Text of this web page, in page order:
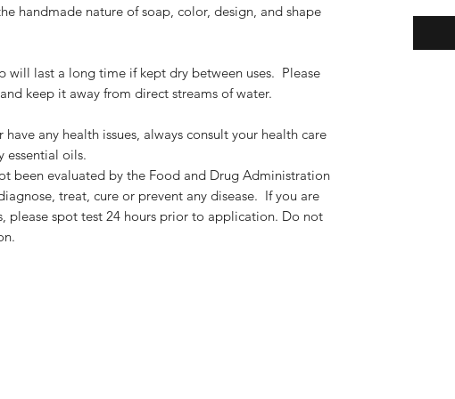
handmade nature of soap, color, design, and shape
will last a long time if kept dry between uses. Please
keep it away from direct streams of water.
any health issues, always consult your health care
essential oils.
been evaluated by the Food and Drug Administration
treat, cure or prevent any disease. If you are
please spot test 24 hours prior to application. Do not